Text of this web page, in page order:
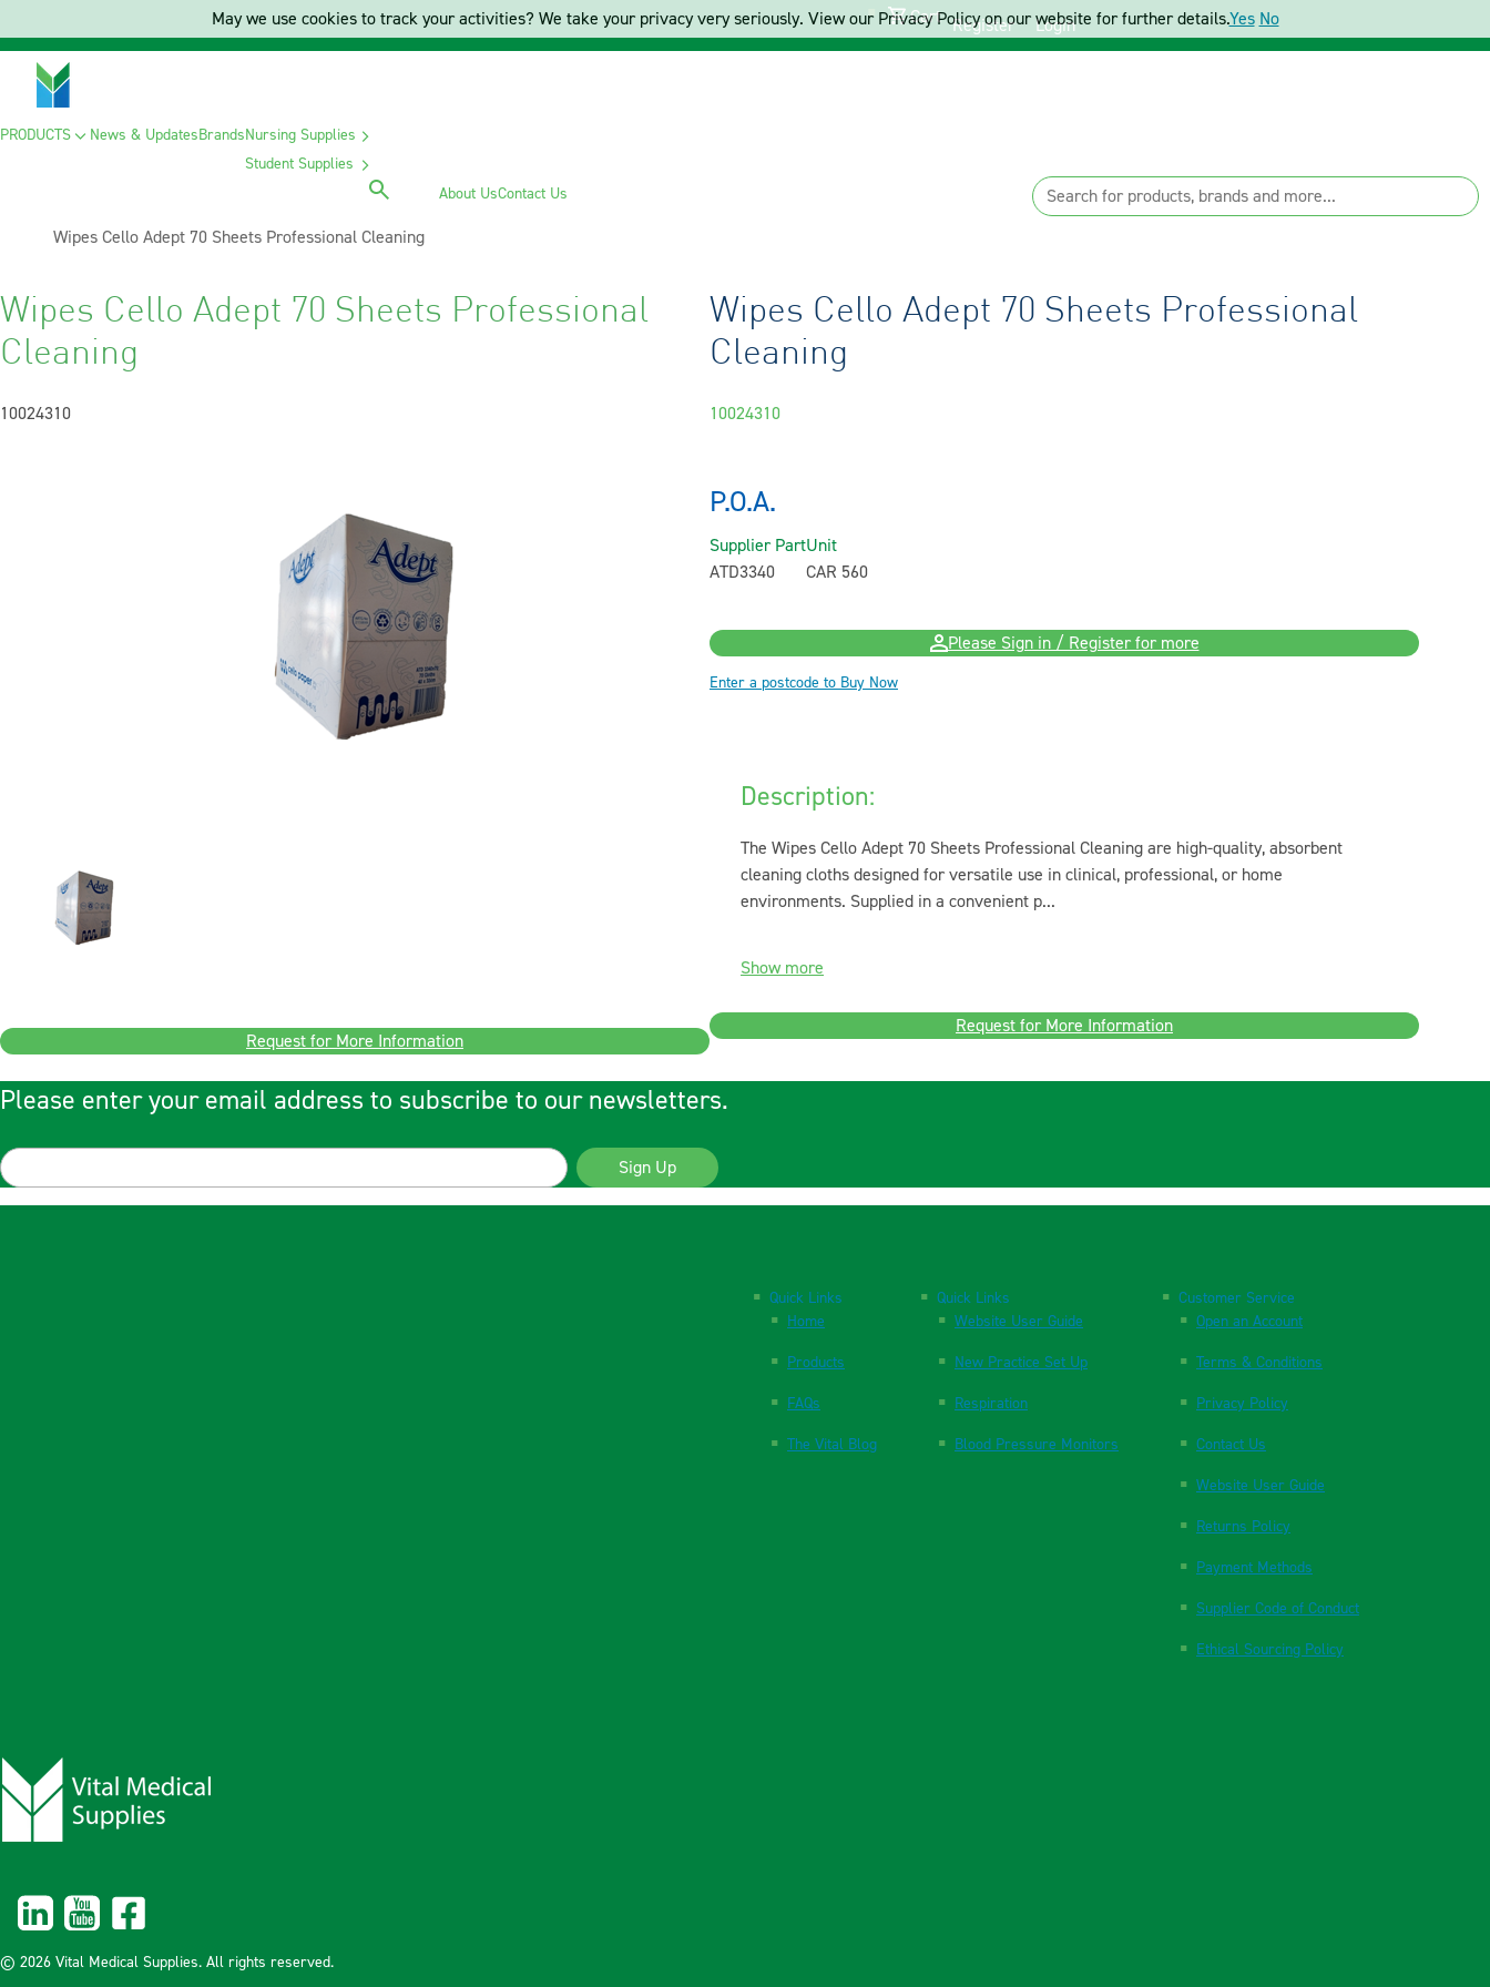
Cart Register Login
PRODUCTS News & UpdatesBrandsNursing Supplies
Student Supplies
About UsContact Us
Current:
Wipes Cello Adept 70 Sheets Professional Cleaning
Wipes Cello Adept 70 Sheets Professional
Cleaning
10024310
Request for More Information
Wipes Cello Adept 70 Sheets Professional
Cleaning
10024310
P.O.A.
Supplier Part
ATD3340
Unit
CAR 560
Please Sign in / Register for more
Enter a postcode to Buy Now
Description:
The Wipes Cello Adept 70 Sheets Professional Cleaning are high-quality, absorbent
cleaning cloths designed for versatile use in clinical, professional, or home
environments. Supplied in a convenient p...
Show more
Request for More Information
Please enter your email address to subscribe to our newsletters.
Sign Up
Quick Links
Home
Products
FAQs
The Vital Blog
Quick Links
Website User Guide
New Practice Set Up
Respiration
Blood Pressure Monitors
Customer Service
Open an Account
Terms & Conditions
Privacy Policy
Contact Us
Website User Guide
Returns Policy
Payment Methods
Supplier Code of Conduct
Ethical Sourcing Policy
© 2026 Vital Medical Supplies. All rights reserved.
May we use cookies to track your activities? We take your privacy very seriously. View our Privacy Policy on our website for further details.Yes No